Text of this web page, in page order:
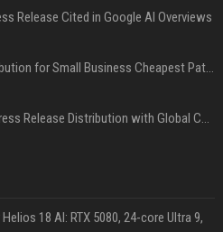
Release Cited in Google AI Overviews
Press Release Distribution for Small Business Cheapest Path to Real Coverage
Affordable Crypto Press Release Distribution with Global Coverage
18 AI: RTX 5080, 24-core Ultra 9,